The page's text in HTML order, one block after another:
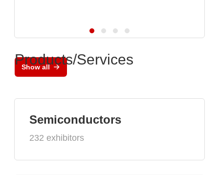
Show all
Products/Services
Semiconductors
232 exhibitors